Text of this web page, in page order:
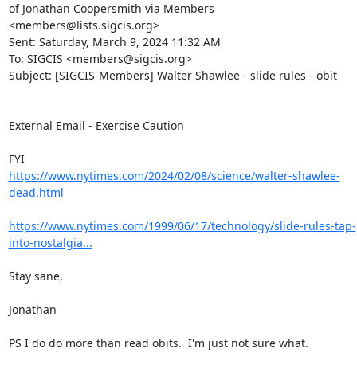
of Jonathan Coopersmith via Members
<members@lists.sigcis.org>
Sent: Saturday, March 9, 2024 11:32 AM
To: SIGCIS <members@sigcis.org>
Subject: [SIGCIS-Members] Walter Shawlee - slide rules - obit
External Email - Exercise Caution
FYI
https://www.nytimes.com/2024/02/08/science/walter-shawlee-
dead.html
https://www.nytimes.com/1999/06/17/technology/slide-rules-tap-
into-nostalgia...
Stay sane,
Jonathan
PS I do do more than read obits.  I'm just not sure what.